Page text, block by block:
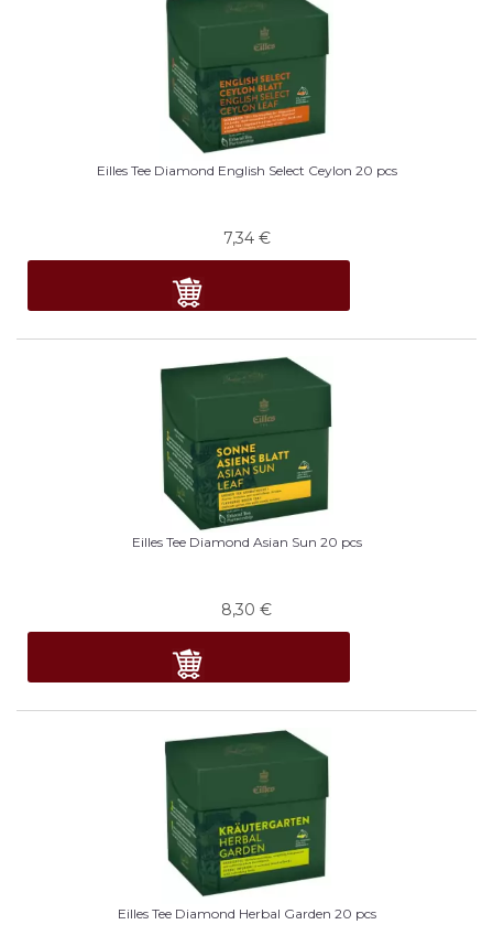
Eilles Tee Diamond English Select Ceylon 20 pcs
7,34 €
Eilles Tee Diamond Asian Sun 20 pcs
8,30 €
Eilles Tee Diamond Herbal Garden 20 pcs